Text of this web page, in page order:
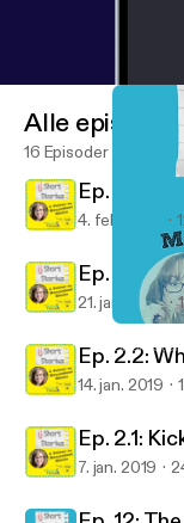
Short
Alle episoder
16 Episoder
Ep. 2.4:
4. feb. 2019
Ep. 2.3: a
21. jan. 2019
Ep. 2.2:
14. jan. 2019
Ep. 2.1:
7. jan. 2019